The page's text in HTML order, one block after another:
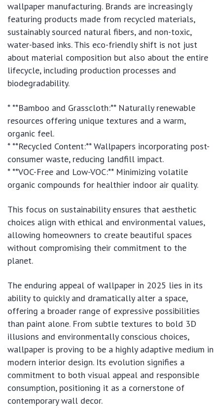
wallpaper manufacturing. Brands are increasingly
featuring products made from recycled materials,
sustainably sourced natural fibers, and non-toxic,
water-based inks. This eco-friendly shift is not just
about material composition but also about the entire
lifecycle, including production processes and
biodegradability.
* **Bamboo and Grasscloth:** Naturally renewable
resources offering unique textures and a warm,
organic feel.
* **Recycled Content:** Wallpapers incorporating post-
consumer waste, reducing landfill impact.
* **VOC-Free and Low-VOC:** Minimizing volatile
organic compounds for healthier indoor air quality.
This focus on sustainability ensures that aesthetic
choices align with ethical and environmental values,
allowing homeowners to create beautiful spaces
without compromising their commitment to the
planet.
The enduring appeal of wallpaper in 2025 lies in its
ability to quickly and dramatically alter a space,
offering a broader range of expressive possibilities
than paint alone. From subtle textures to bold 3D
illusions and environmentally conscious choices,
wallpaper is proving to be a highly adaptive medium in
modern interior design. Its evolution signifies a
commitment to both visual appeal and responsible
consumption, positioning it as a cornerstone of
contemporary wall decor.